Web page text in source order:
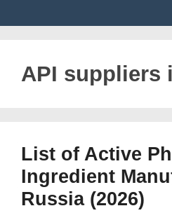
API suppliers
List of Active
Ingredient
Russia (2026)